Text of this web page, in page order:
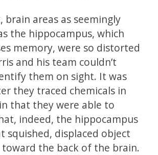
brain areas as seemingly
the hippocampus, which
memory, were so distorted
and his team couldn’t
them on sight. It was
they traced chemicals in
that they were able to
indeed, the hippocampus
squished, displaced object
toward the back of the brain.